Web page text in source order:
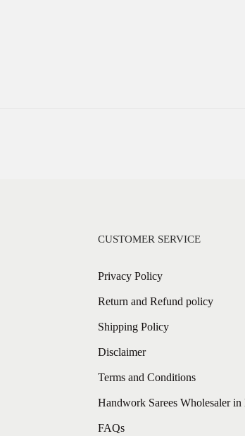
CUSTOMER SERVICE
Privacy Policy
Return and Refund policy
Shipping Policy
Disclaimer
Terms and Conditions
Handwork Sarees Wholesaler
FAQs